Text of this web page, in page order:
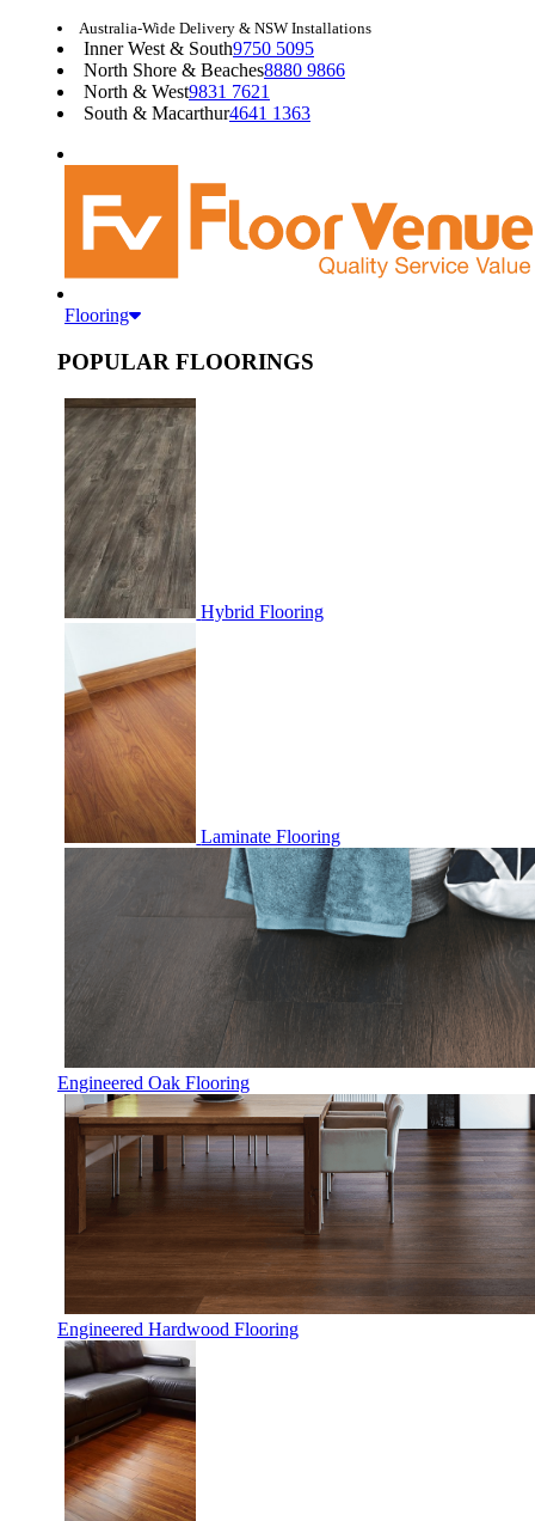
Australia-Wide Delivery & NSW Installations
Inner West & South9750 5095
North Shore & Beaches8880 9866
North & West9831 7621
South & Macarthur4641 1363
Flooring
POPULAR FLOORINGS
Hybrid Flooring
Laminate Flooring
Engineered Oak Flooring
Engineered Hardwood Flooring